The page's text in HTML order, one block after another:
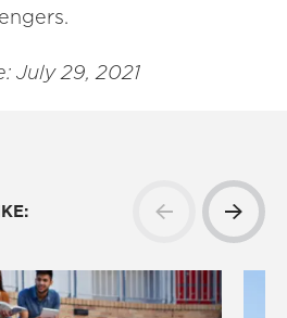
July 29, 2021